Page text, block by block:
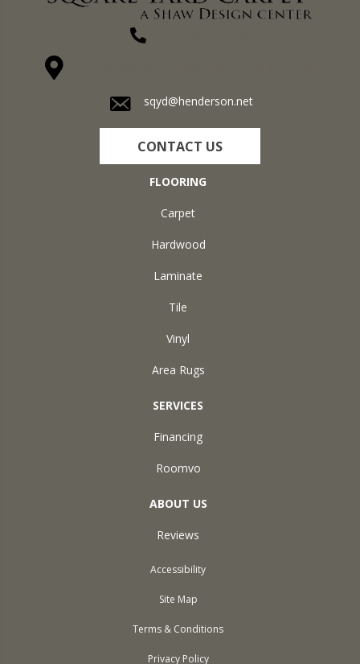
sqyd@henderson.net
CONTACT US
FLOORING
Carpet
Hardwood
Laminate
Tile
Vinyl
Area Rugs
SERVICES
Financing
Roomvo
ABOUT US
Reviews
Accessibility
Site Map
Terms & Conditions
Privacy Policy